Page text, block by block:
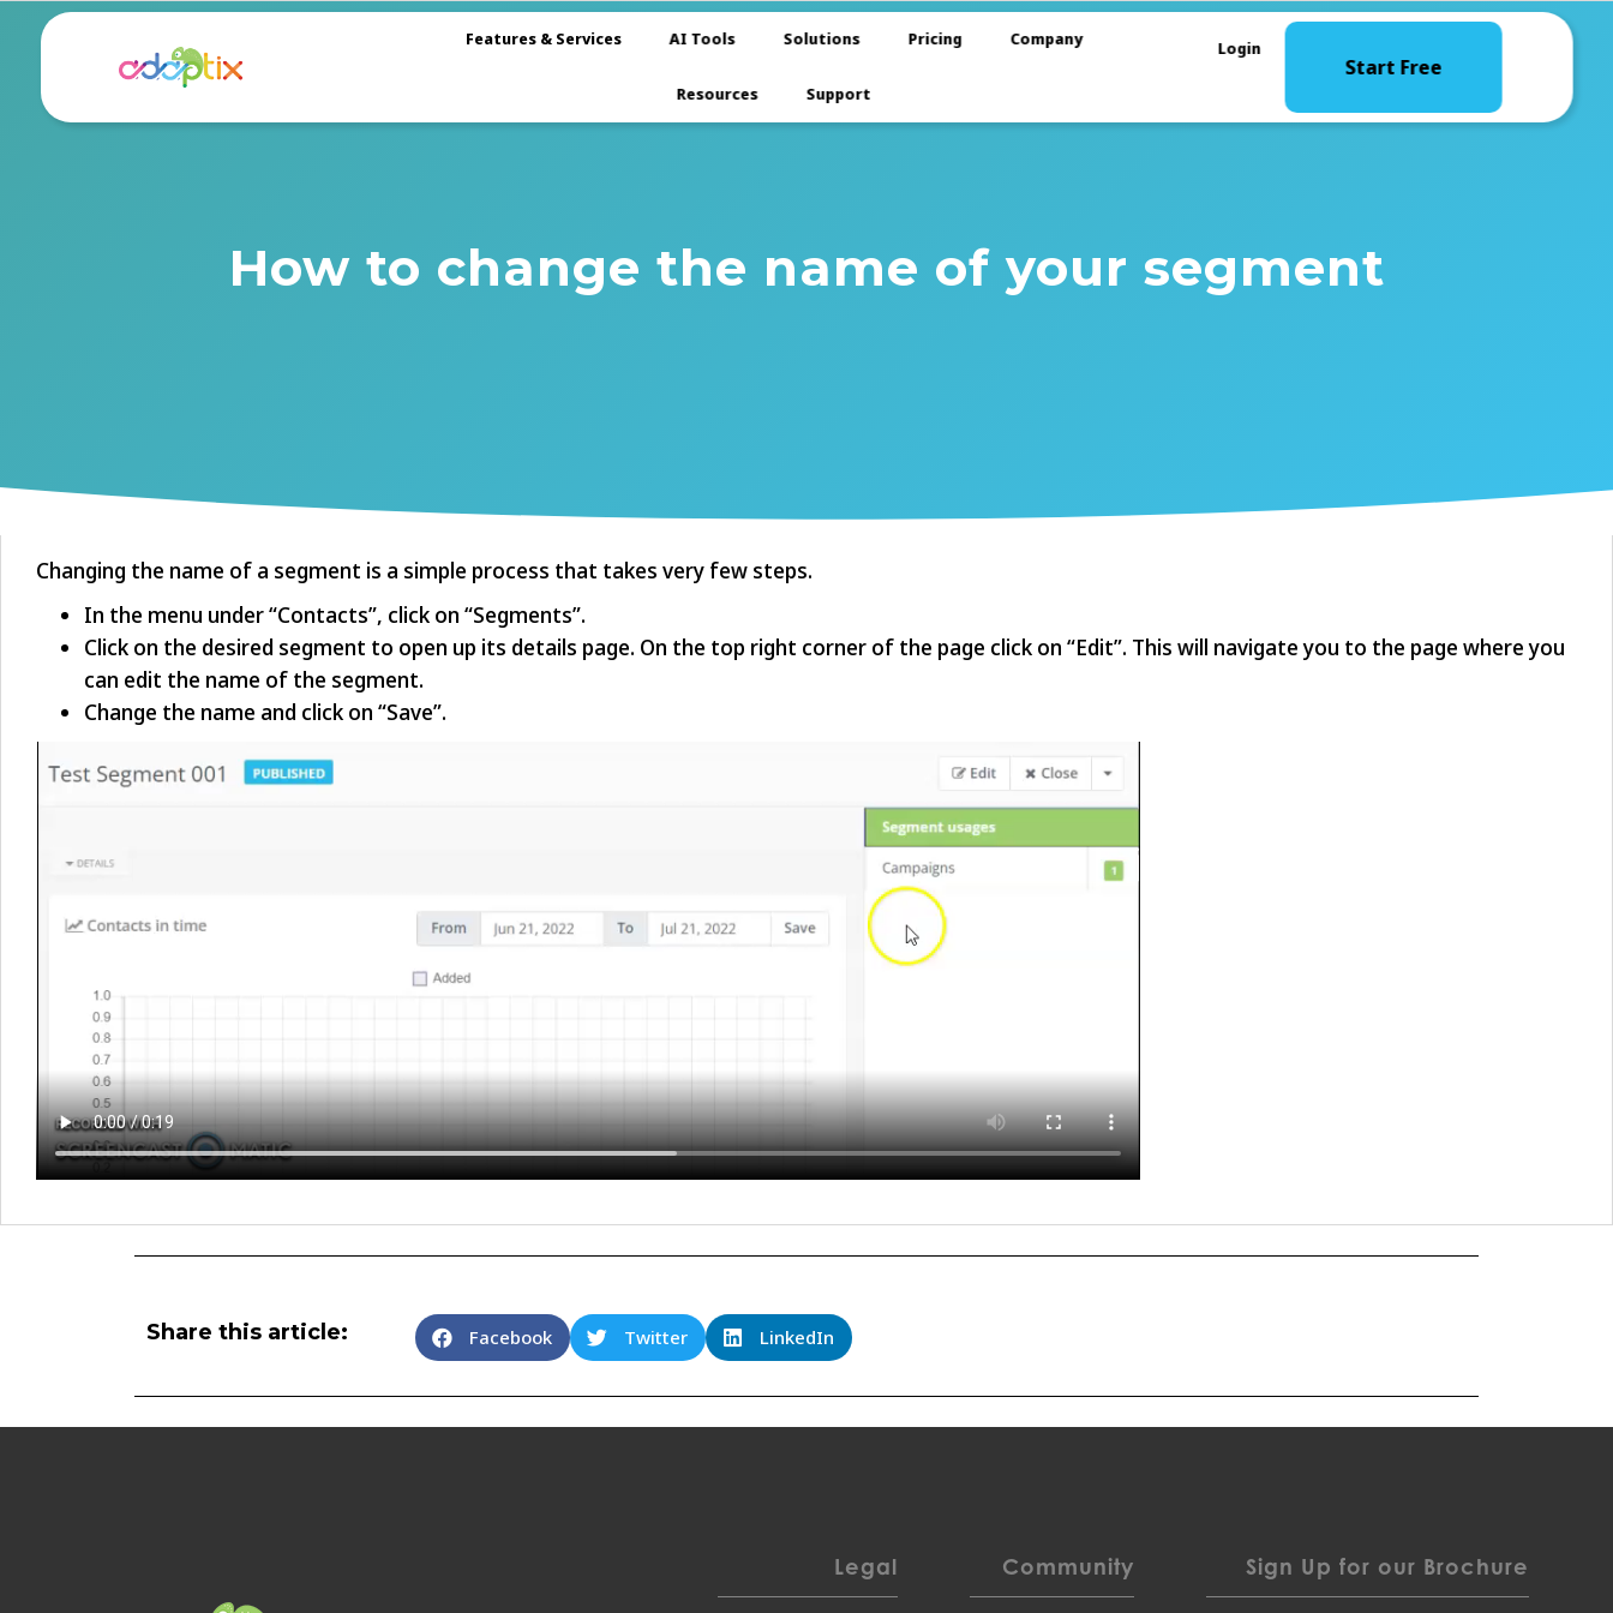
Features & Services AI Tools Solutions Pricing Company
Resources Support
Login
Start Free
How to change the name of your segment
Changing the name of a segment is a simple process that takes very few steps.
In the menu under “Contacts”, click on “Segments”.
Click on the desired segment to open up its details page. On the top right corner of the page click on “Edit”. This will navigate you to the page where you
can edit the name of the segment.
Change the name and click on “Save”.
Share this article: Facebook Twitter LinkedIn
Legal Community Sign Up for our Brochure